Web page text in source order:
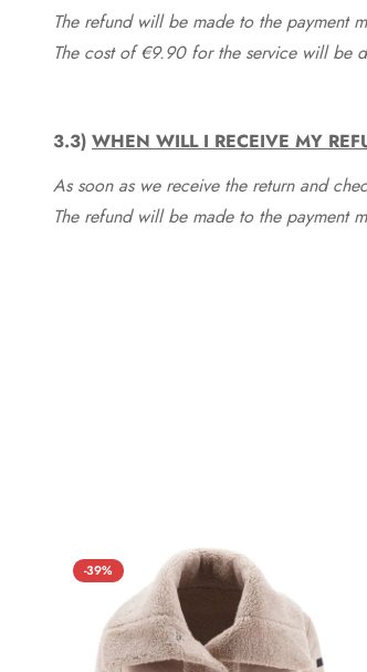
The refund will be made to the payment
The cost of €9.90 for the service will be
3.3) WHEN WILL I RECEIVE MY
As soon as we receive the return and
The refund will be made to the payment
-39%